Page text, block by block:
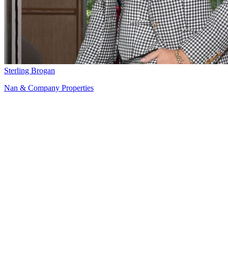
Sterling Brogan
Nan & Company Properties